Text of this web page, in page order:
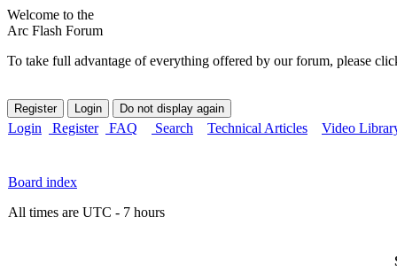
Welcome to the
Arc Flash Forum
To take full advantage of everything offered by our forum, please
Login Register FAQ Search Technical Articles Video
Board index
All times are UTC - 7 hours